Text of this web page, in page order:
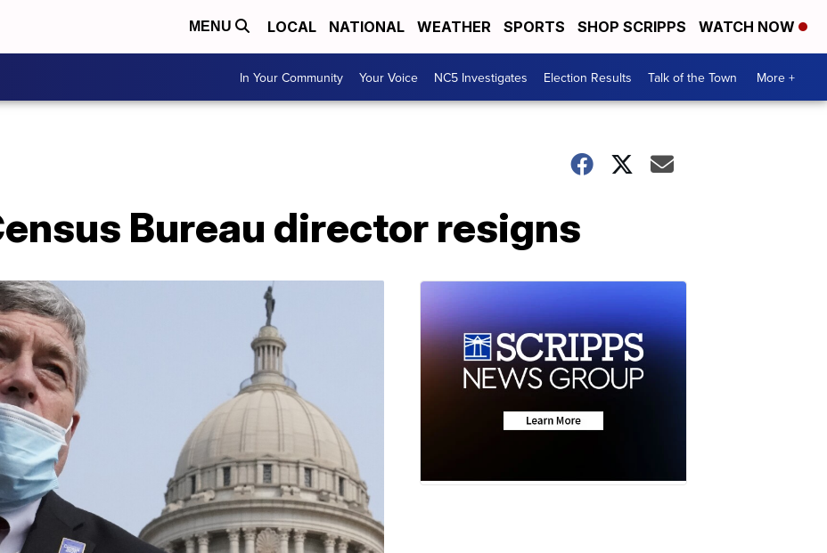
MENU LOCAL NATIONAL WEATHER SPORTS SHOP SCRIPPS WATCH NOW
In Your Community Your Voice NC5 Investigates Election Results Talk of the Town More +
Bureau director resigns